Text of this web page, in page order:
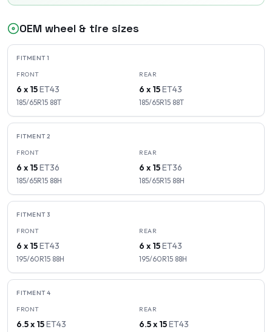
OEM wheel & tire sizes
FITMENT1
FRONT
6 x 15ET43
185/65R15 88T
REAR
6 x 15ET43
185/65R15 88T
FITMENT2
FRONT
6 x 15ET36
185/65R15 88H
REAR
6 x 15ET36
185/65R15 88H
FITMENT3
FRONT
6 x 15ET43
195/60R15 88H
REAR
6 x 15ET43
195/60R15 88H
FITMENT4
FRONT
6.5 x 15ET43
REAR
6.5 x 15ET43